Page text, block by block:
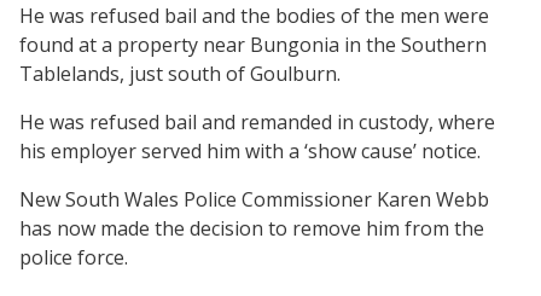
He was refused bail and the bodies of the men were
found at a property near Bungonia in the Southern
Tablelands, just south of Goulburn.
He was refused bail and remanded in custody, where
his employer served him with a ‘show cause’ notice.
New South Wales Police Commissioner Karen Webb
has now made the decision to remove him from the
police force.